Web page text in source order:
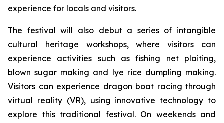
experience for locals and visitors.
The festival will also debut a series of intangible
cultural heritage workshops, where visitors can
experience activities such as fishing net plaiting,
blown sugar making and lye rice dumpling making.
Visitors can experience dragon boat racing through
virtual reality (VR), using innovative technology to
explore this traditional festival. On weekends and